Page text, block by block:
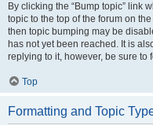
By clicking the “Bump topic” link
topic to the top of the forum on
then topic bumping may be
has not yet been reached. It is
replying to it, however, be sure
Top
Formatting and Topic